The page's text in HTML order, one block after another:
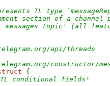
TL type
section of a channel
topic¹ (all
api/threads
constructor/
{
conditional fields¹